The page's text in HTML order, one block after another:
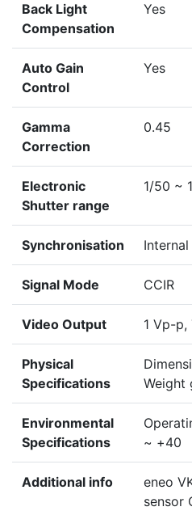
Back Light
Compensation
Yes
Auto Gain
Control
Yes
Gamma
Correction
0.45
Electronic
Shutter range
1/50 ~
Synchronisation Internal
Signal Mode CCIR
Video Output 1 Vp-p,
Physical
Specifications
Weight
Environmental
Specifications
~ +40
Additional info
eneo
sensor